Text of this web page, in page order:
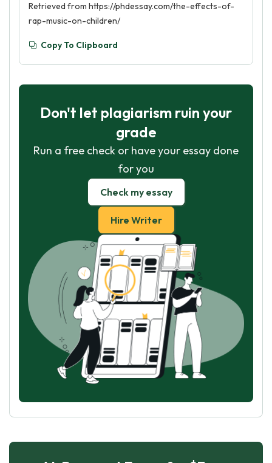
Retrieved from https://phdessay.com/the-effects-of-
rap-music-on-children/
Copy To Clipboard
Don't let plagiarism ruin your
grade
Run a free check or have your essay done
for you
Check my essay
Hire Writer